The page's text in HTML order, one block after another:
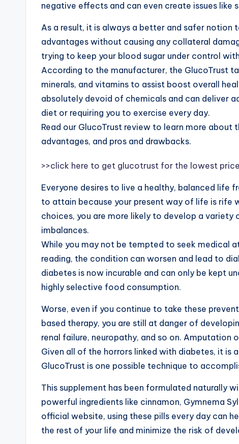
negative effects and can even create issues like
As a result, it is always a better and safer
advantages without causing any collateral
trying to keep your blood sugar under control
According to the manufacturer, the GlucoTrust
minerals, and vitamins to assist boost overall
absolutely devoid of chemicals and can deliver
diet or requiring you to exercise every day.
Read our GlucoTrust review to learn more
advantages, and pros and drawbacks.
>>click here to get glucotrust for the lowest
Everyone desires to live a healthy, balanced life
to attain because your present way of life is rife
choices, you are more likely to develop a
imbalances.
While you may not be tempted to seek medical
reading, the condition can worsen and lead to
diabetes is now incurable and can only be kept
highly selective food consumption.
Worse, even if you continue to take these
based therapy, you are still at danger of
renal failure, neuropathy, and so on. Amputation
Given all of the horrors linked with diabetes, it is
GlucoTrust is one possible technique to
This supplement has been formulated naturally
powerful ingredients like cinnamon, Gymnema
official website, using these pills every day can
the rest of your life and minimize the risk of